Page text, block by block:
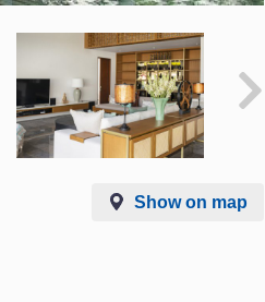
Show on map